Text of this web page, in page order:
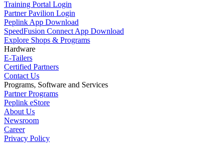
Training Portal Login
Partner Pavilion Login
Peplink App Download
SpeedFusion Connect App Download
Explore Shops & Programs
Hardware
E-Tailers
Certified Partners
Contact Us
Programs, Software and Services
Partner Programs
Peplink eStore
About Us
Newsroom
Career
Privacy Policy